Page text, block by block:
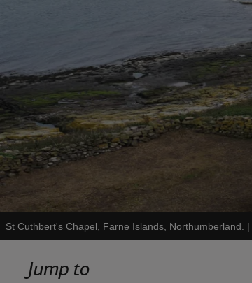
St Cuthbert's Chapel, Farne Islands, Northumberland. |
Jump to